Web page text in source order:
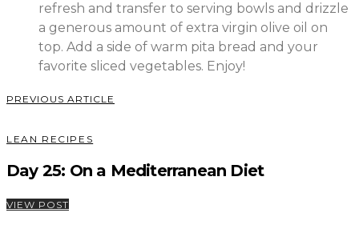
refresh and transfer to serving bowls and drizzle
a generous amount of extra virgin olive oil on
top. Add a side of warm pita bread and your
favorite sliced vegetables. Enjoy!
PREVIOUS ARTICLE
LEAN RECIPES
Day 25: On a Mediterranean Diet
VIEW POST